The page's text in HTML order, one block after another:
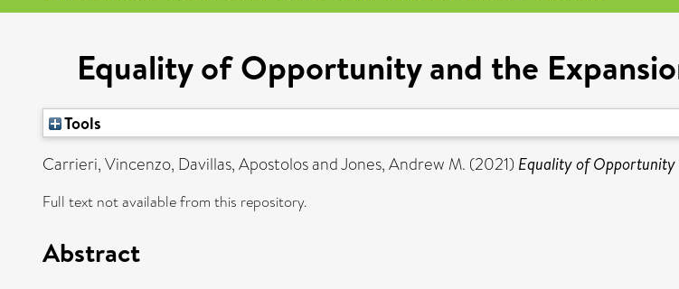
Equality of Opportunity and the
Tools
Carrieri, Vincenzo, Davillas, ApostolosandJones, Andrew M. (2021) Equality of Opportunity
Full text not available from this repository.
Abstract